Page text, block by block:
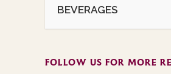
BEVERAGES
FOLLOW US FOR MORE